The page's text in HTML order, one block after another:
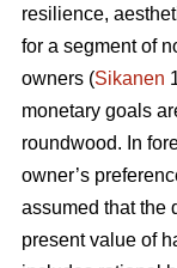
resilience,
for a segment of
owners (Sikanen
monetary goals
roundwood. In
owner’s
assumed that the
present value of